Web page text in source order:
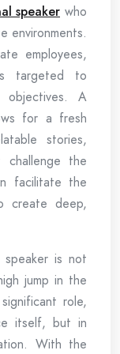
speaker who
environments.
employees,
targeted to
objectives. A
for a fresh
stories,
challenge the
facilitate the
create deep,
is not
jump in the
role,
itself, but in
With the